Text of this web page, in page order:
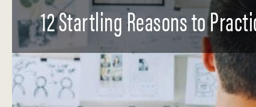
12 Startling Reasons to